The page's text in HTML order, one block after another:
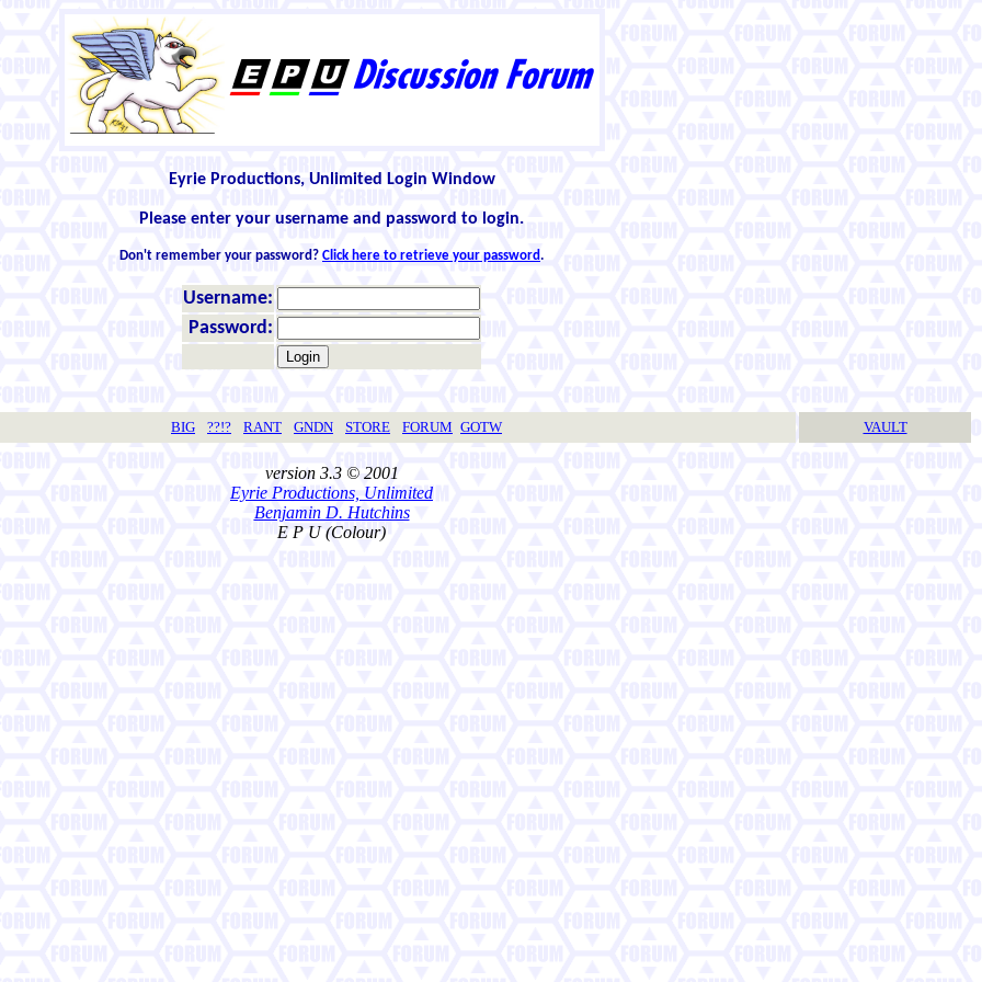
Eyrie Productions, Unlimited Login Window
Please enter your username and password to login.
Don't remember your password? Click here to retrieve your password.
Username:
Password:
BIG ??!? RANT GNDN STORE FORUM GOTW VAULT
version 3.3 © 2001
Eyrie Productions, Unlimited
Benjamin D. Hutchins
E P U (Colour)